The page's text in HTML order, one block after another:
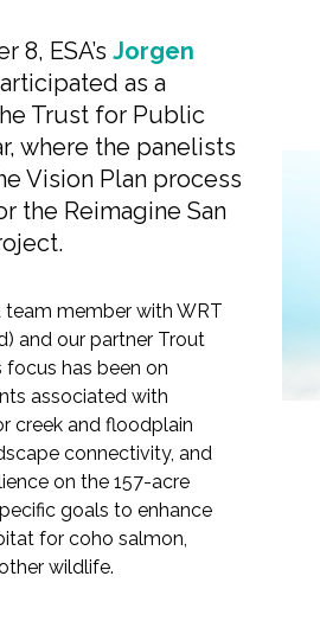
Management
& Ports
8, ESA’s Jorgen
as a
Trust for Public
where the panelists
Vision Plan process
the Reimagine San
member with WRT
and our partner Trout
focus has been on
associated with
creek and floodplain
connectivity, and
on the 157-acre
goals to enhance
for coho salmon,
wildlife.